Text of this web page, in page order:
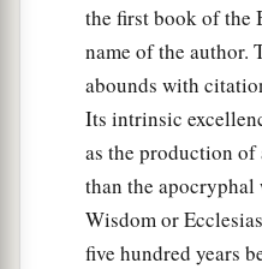
the first book of the
name of the author.
abounds with
Its intrinsic
as the production
than the apocryphal
Wisdom or
five hundred years